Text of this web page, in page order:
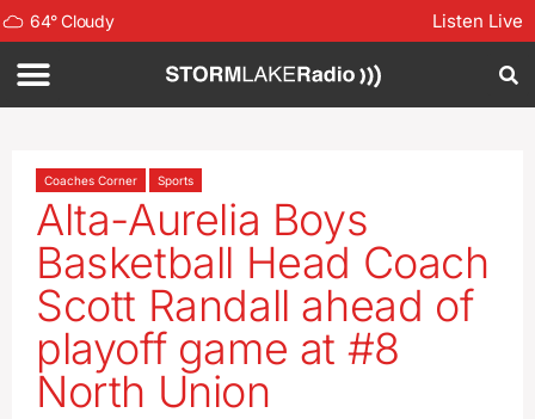
64°Cloudy Listen Live
Coaches Corner Sports
Alta-Aurelia Boys
Basketball Head Coach
Scott Randall ahead of
playoff game at #8
North Union